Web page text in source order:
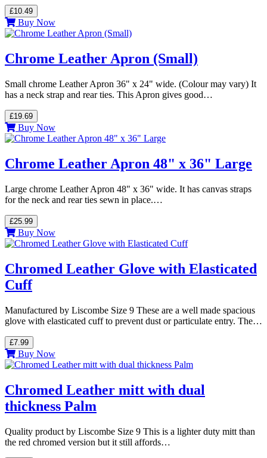
£10.49
Buy Now
Chrome Leather Apron (Small)
Small chrome Leather Apron 36" x 24" wide. (Colour may vary) It
has a neck strap and rear ties. This Apron gives good…
£19.69
Buy Now
Chrome Leather Apron 48" x 36" Large
Large chrome Leather Apron 48" x 36" wide. It has canvas straps
for the neck and rear ties sewn in place.…
£25.99
Buy Now
Chromed Leather Glove with Elasticated
Cuff
Manufactured by Liscombe Size 9 These are a well made spacious
glove with elasticated cuff to prevent dust or particulate entry. The…
£7.99
Buy Now
Chromed Leather mitt with dual
thickness Palm
Quality product by Liscombe Size 9 This is a lighter duty mitt than
the red chromed version but it still affords…